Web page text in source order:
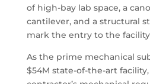
of high-bay lab space, a
cantilever, and a structural
mark the entry to the
As the prime mechanical
$54M state-of-the-art